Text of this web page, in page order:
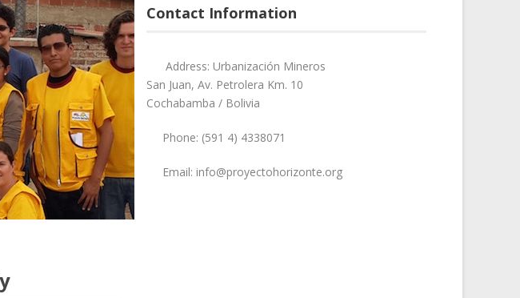
Contact Information
Address: Urbanización Mineros
San Juan, Av. Petrolera Km. 10
Cochabamba / Bolivia
Phone: (591 4) 4338071
Email: info@proyectohorizonte.org